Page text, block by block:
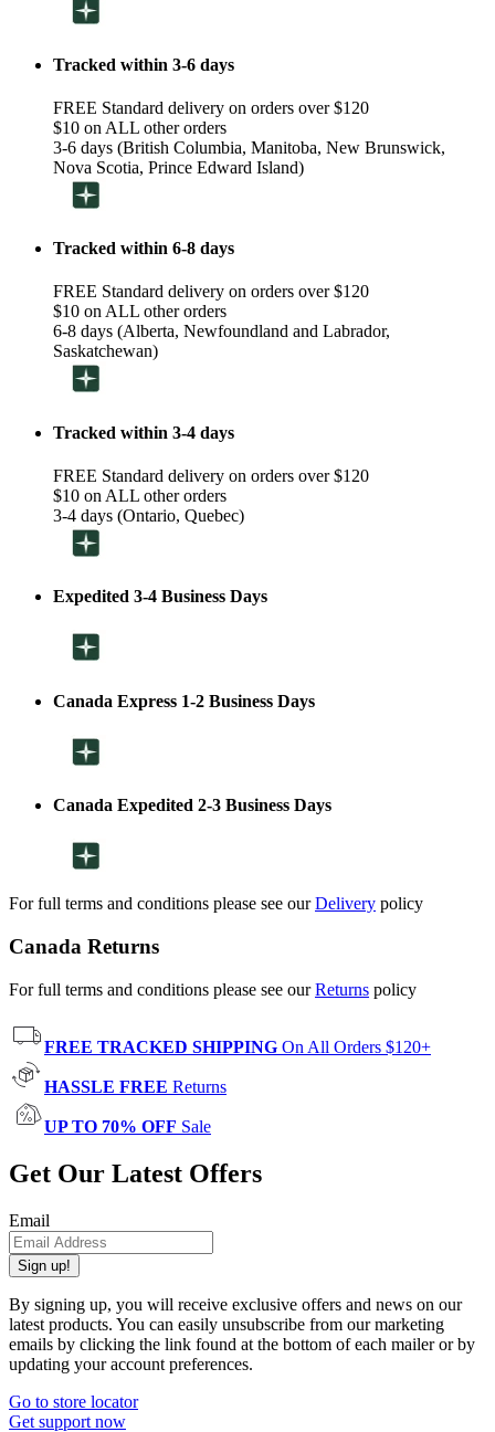
Tracked within 3-6 days
FREE Standard delivery on orders over $120
$10 on ALL other orders
3-6 days (British Columbia, Manitoba, New Brunswick,
Nova Scotia, Prince Edward Island)
Tracked within 6-8 days
FREE Standard delivery on orders over $120
$10 on ALL other orders
6-8 days (Alberta, Newfoundland and Labrador,
Saskatchewan)
Tracked within 3-4 days
FREE Standard delivery on orders over $120
$10 on ALL other orders
3-4 days (Ontario, Quebec)
Expedited 3-4 Business Days
Canada Express 1-2 Business Days
Canada Expedited 2-3 Business Days
For full terms and conditions please see ourDelivery policy
Canada Returns
For full terms and conditions please see ourReturns policy
FREE TRACKED SHIPPING On All Orders $120+
HASSLE FREE Returns
UP TO 70% OFF Sale
Get Our Latest Offers
Email
Sign up!
By signing up, you will receive exclusive offers and news on our
latest products. You can easily unsubscribe from our marketing
emails by clicking the link found at the bottom of each mailer or by
updating your account preferences.
Go to store locator
Get support now